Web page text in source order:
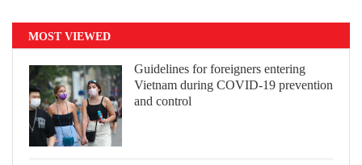
MOST VIEWED
Guidelines for foreigners entering
Vietnam during COVID-19 prevention
and control